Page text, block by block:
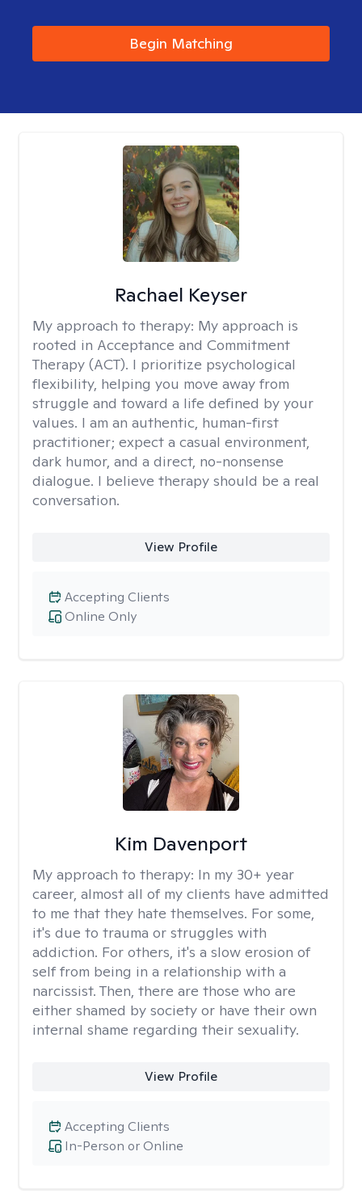
Begin Matching
Rachael Keyser
My approach to therapy: My approach is
rooted in Acceptance and Commitment
Therapy (ACT). I prioritize psychological
flexibility, helping you move away from
struggle and toward a life defined by your
values. I am an authentic, human-first
practitioner; expect a casual environment,
dark humor, and a direct, no-nonsense
dialogue. I believe therapy should be a real
conversation.
View Profile
Online Only
Accepting Clients
Kim Davenport
My approach to therapy: In my 30+ year
career, almost all of my clients have admitted
to me that they hate themselves. For some,
it's due to trauma or struggles with
addiction. For others, it's a slow erosion of
self from being in a relationship with a
narcissist. Then, there are those who are
either shamed by society or have their own
internal shame regarding their sexuality.
View Profile
In-Person or Online
Accepting Clients